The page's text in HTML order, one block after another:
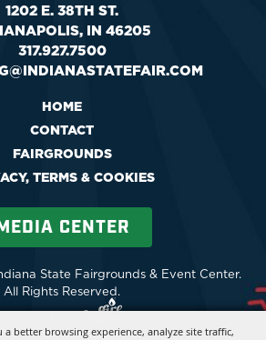
better browsing experience, analyze site traffic,
1202 E. 38TH ST.
IN 46205
317.927.7500
HOME
CONTACT
FAIRGROUNDS
TERMS & COOKIES
CENTER
State Fairgrounds & Event Center.
All Rights Reserved.
Powered by